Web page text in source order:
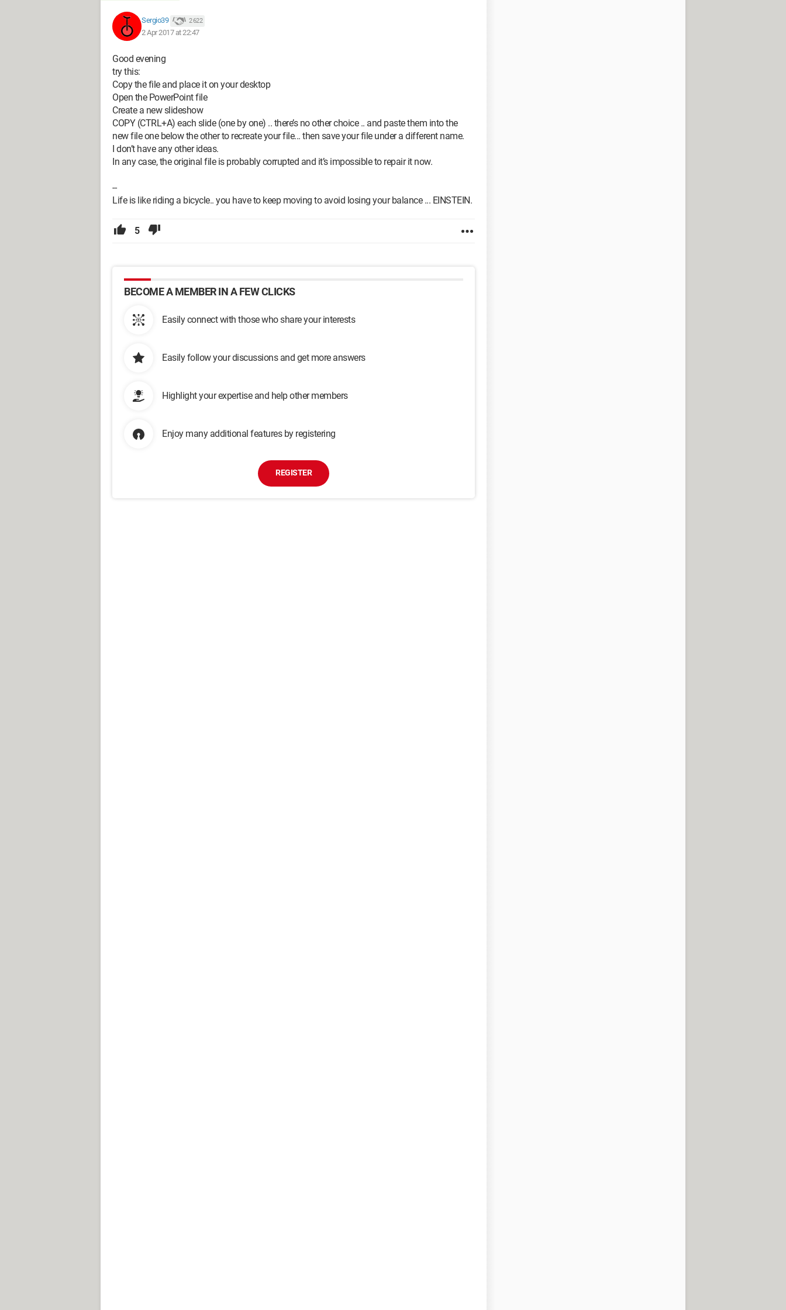
Sergio39 2 622
2 Apr 2017 at 22:47
Good evening
try this:
Copy the file and place it on your desktop
Open the PowerPoint file
Create a new slideshow
COPY (CTRL+A) each slide (one by one) .. there’s no other choice .. and paste them into the
new file one below the other to recreate your file... then save your file under a different name.
I don’t have any other ideas.
In any case, the original file is probably corrupted and it’s impossible to repair it now.
--
Life is like riding a bicycle.. you have to keep moving to avoid losing your balance ... EINSTEIN.
5
BECOME A MEMBER IN A FEW CLICKS
Easily connect with those who share your interests
Easily follow your discussions and get more answers
Highlight your expertise and help other members
Enjoy many additional features by registering
REGISTER